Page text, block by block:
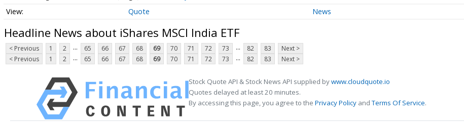
Quote News
Headline News about iShares MSCI India ETF
< Previous 1 2 ... 65 66 67 68 69 70 71 72 73 ... 82 83
Next >
< Previous
1 2 ... 65 66 67 68 69 70 71 72 73 ... 82 83 Next >
Stock Quote API & Stock News API supplied bywww.cloudquote.io
Quotes delayed at least 20 minutes.
By accessing this page, you agree to the Privacy Policy andTerms Of Service.